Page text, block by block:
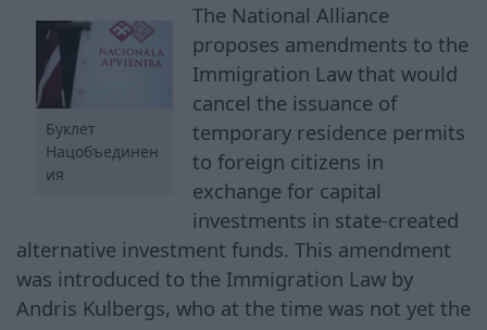
Буклет
Нацобъединен
ия
The National Alliance
proposes amendments to the
Immigration Law that would
cancel the issuance of
temporary residence permits
to foreign citizens in
exchange for capital
investments in state-created
alternative investment funds. This amendment
was introduced to the Immigration Law by
Andris Kulbergs, who at the time was not yet the